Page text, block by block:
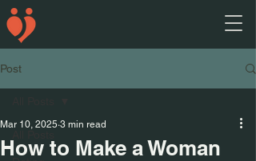
Post
How to Make a Woman
Mar 10, 2025 3 min read